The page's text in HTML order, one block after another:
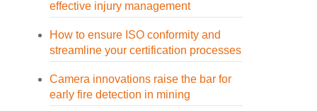
effective injury management
How to ensure ISO conformity and
streamline your certification processes
Camera innovations raise the bar for
early fire detection in mining